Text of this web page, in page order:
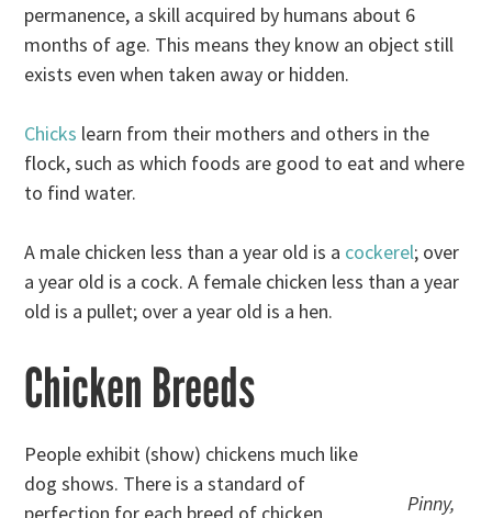
permanence, a skill acquired by humans about 6
months of age. This means they know an object still
exists even when taken away or hidden.
Chicks learn from their mothers and others in the
flock, such as which foods are good to eat and where
to find water.
A male chicken less than a year old is a cockerel; over
a year old is a cock. A female chicken less than a year
old is a pullet; over a year old is a hen.
Chicken Breeds
Pinny,
People exhibit (show) chickens much like
dog shows. There is a standard of
perfection for each breed of chicken